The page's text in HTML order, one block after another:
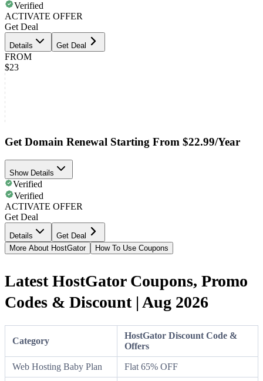
Verified
ACTIVATE OFFER
Get Deal
Details Get Deal
FROM
$23
Get Domain Renewal Starting From $22.99/Year
Show Details
Verified
Verified
ACTIVATE OFFER
Get Deal
Details
Get Deal
More About HostGator
How To Use Coupons
Latest HostGator Coupons, Promo
Codes & Discount | Aug 2026
Category
HostGator Discount Code &
Offers
Web Hosting Baby Plan Flat 65% OFF